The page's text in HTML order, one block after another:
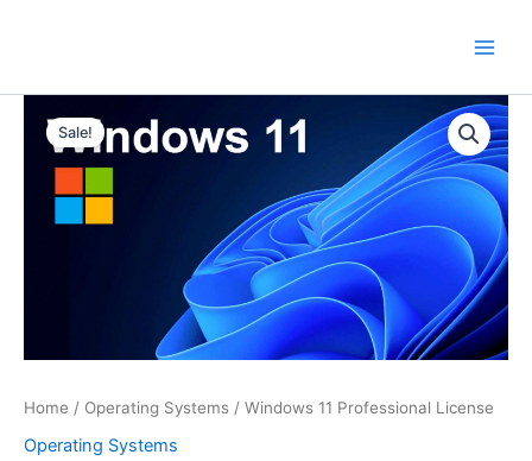
Sale!
Home / Operating Systems / Windows 11 Professional License
Operating Systems